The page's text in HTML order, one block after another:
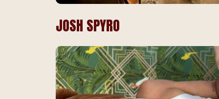
JOSH SPYRO